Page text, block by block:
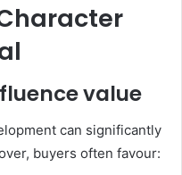
value
can significantly
buyers often favour: